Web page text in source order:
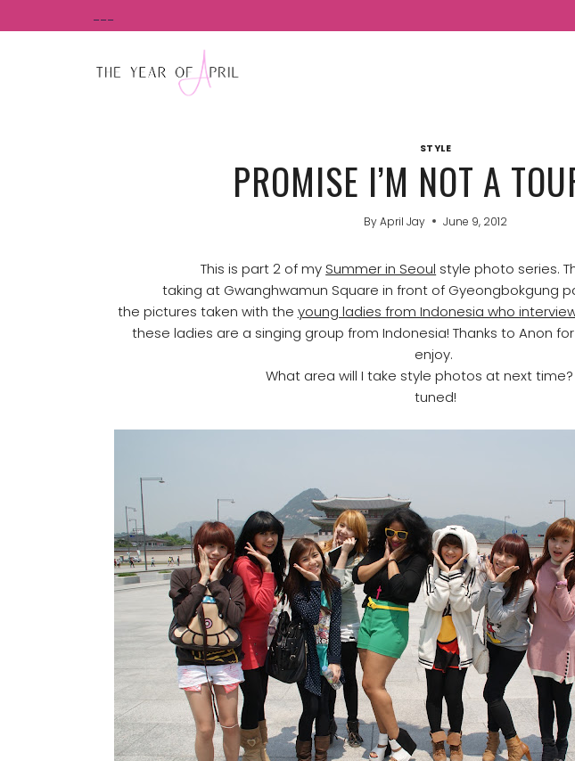
to
STYLE
PROMISE I’M NOT A
ByApril Jay June 9, 2012
This is part 2 of my Summer in Seoul style photo series.
taking at Gwanghwamun Square in front of Gyeongbokgung
the pictures taken with the young ladies from Indonesia who
these ladies are a singing group from Indonesia! Thanks to Anon
enjoy.
What area will I take style photos at next
tuned!